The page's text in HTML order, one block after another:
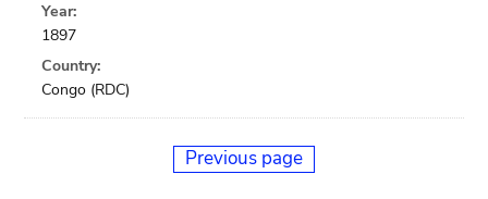
Year:
1897
Country:
Congo (RDC)
Previous page